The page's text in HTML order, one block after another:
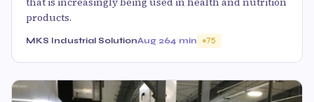
products.
MKS Industrial SolutionAug 264 min 75